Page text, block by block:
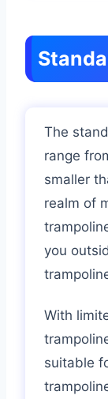
The
range
smaller
realm of
you
With
suitable